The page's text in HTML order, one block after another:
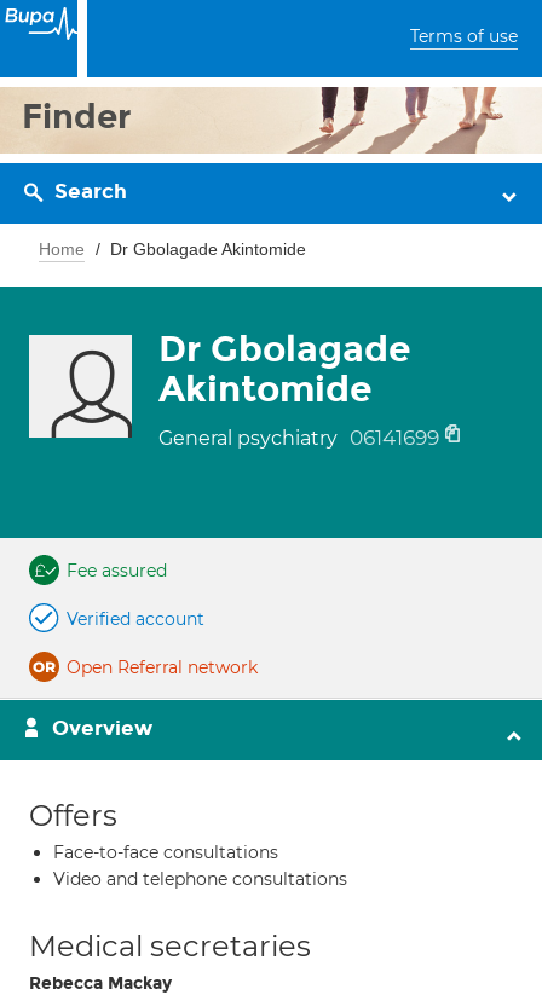
Terms of use
Finder
Search
Home Dr Gbolagade Akintomide
Dr Gbolagade
Akintomide
General psychiatry 06141699
Fee assured
Verified account
Open Referral network
Overview
Offers
Face-to-face consultations
Video and telephone consultations
Medical secretaries
Rebecca Mackay